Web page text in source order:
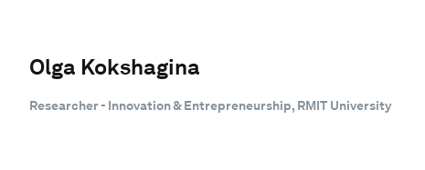
Olga Kokshagina
Researcher - Innovation & Entrepreneurship, RMIT University